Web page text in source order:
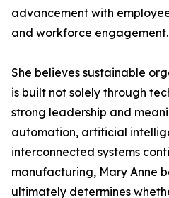
advancement with
and workforce engagement.
She believes sustainable
is built not solely through
strong leadership and
automation, artificial
interconnected systems
manufacturing, Mary Anne
ultimately determines